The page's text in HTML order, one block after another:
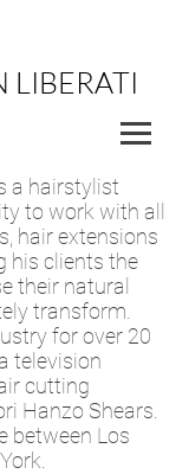
LIBERATI
a hairstylist
to work with all
hair extensions
his clients the
their natural
transform.
for over 20
television
cutting
Hanzo Shears.
between Los